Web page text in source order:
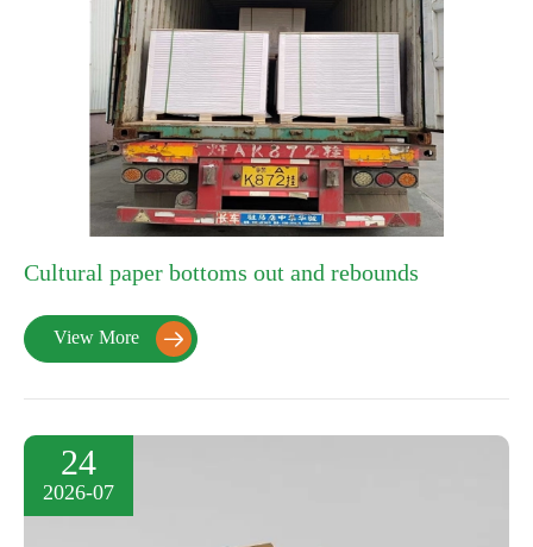
Cultural paper bottoms out and rebounds
View More 
24
2026-07